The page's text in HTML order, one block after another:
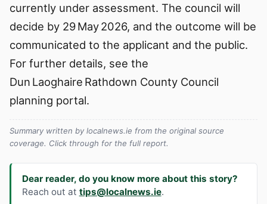
currently under assessment. The council will
decide by 29 May 2026, and the outcome will be
communicated to the applicant and the public.
For further details, see the
Dun Laoghaire Rathdown County Council
planning portal.
Summary written by localnews.ie from the original source
coverage. Click through for the full report.
Dear reader, do you know more about this story?
Reach out at tips@localnews.ie.